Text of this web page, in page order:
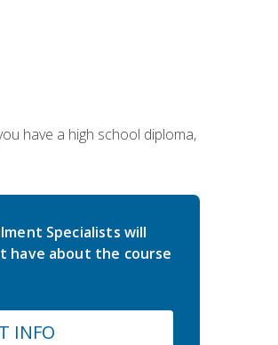
have a high school diploma,
Specialists will
have about the course
INFO